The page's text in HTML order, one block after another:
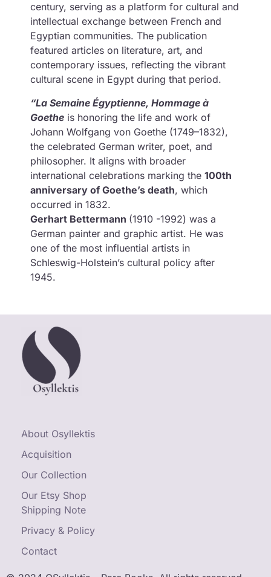
century, serving as a platform for cultural and
intellectual exchange between French and
Egyptian communities. The publication
featured articles on literature, art, and
contemporary issues, reflecting the vibrant
cultural scene in Egypt during that period.
“La Semaine Égyptienne, Hommage à
Goethe is honoring the life and work of
Johann Wolfgang von Goethe (1749–1832),
the celebrated German writer, poet, and
philosopher. It aligns with broader
international celebrations marking the 100th
anniversary of Goethe’s death, which
occurred in 1832.
Gerhart Bettermann (1910 -1992) was a
German painter and graphic artist. He was
one of the most influential artists in
Schleswig-Holstein’s cultural policy after
1945.
About Osyllektis
Acquisition
Our Collection
Our Etsy Shop
Shipping Note
Privacy & Policy
Contact